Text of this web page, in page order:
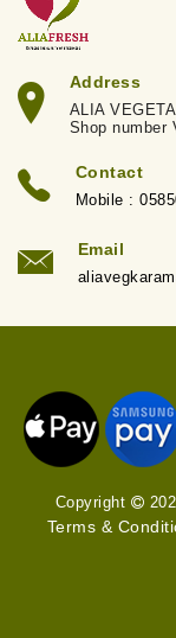
Address
ALIA
Shop number
Contact
Mobile :
Email
Copyright
Terms &